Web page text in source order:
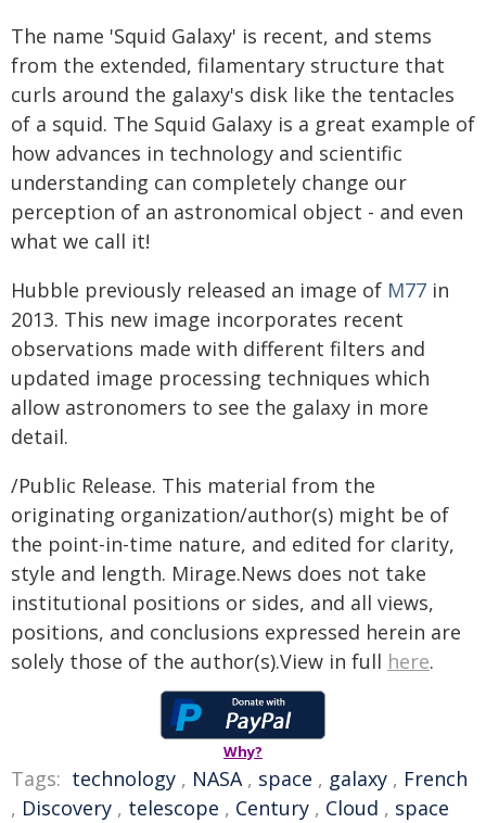
The name 'Squid Galaxy' is recent, and stems
from the extended, filamentary structure that
curls around the galaxy's disk like the tentacles
of a squid. The Squid Galaxy is a great example of
how advances in technology and scientific
understanding can completely change our
perception of an astronomical object - and even
what we call it!
Hubble previously released an image of M77 in
2013. This new image incorporates recent
observations made with different filters and
updated image processing techniques which
allow astronomers to see the galaxy in more
detail.
/Public Release. This material from the
originating organization/author(s) might be of
the point-in-time nature, and edited for clarity,
style and length. Mirage.News does not take
institutional positions or sides, and all views,
positions, and conclusions expressed herein are
solely those of the author(s).View in full here.
Why?
Tags: technology , NASA, space , galaxy , French
, Discovery , telescope , Century , Cloud , space